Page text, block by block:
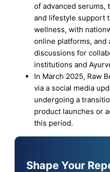
of advanced serums,
and lifestyle support
wellness, with
online platforms, and
discussions for
institutions and
In March 2025, Raw
via a social media
undergoing a
product launches or
this period.
Shape Your